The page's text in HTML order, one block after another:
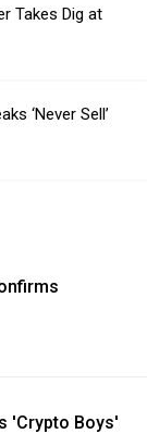
Takes Dig at
‘Never Sell’
'Crypto Boys'